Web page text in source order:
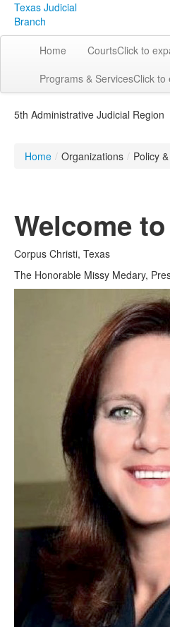
Texas Judicial
Branch
Home CourtsClick to
Programs & ServicesClick to
5th Administrative Judicial Region
Home / Organizations / Policy
Welcome
Corpus Christi, Texas
The Honorable Missy Medary,